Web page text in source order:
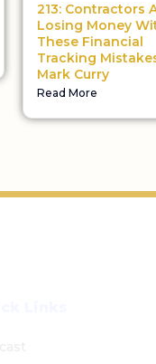
213: Contractors
Losing Money
These Financial
Tracking
Mark Curry
Read More